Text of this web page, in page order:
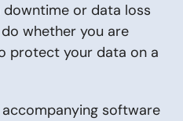
or data loss
whether you are
protect your data on a
accompanying software